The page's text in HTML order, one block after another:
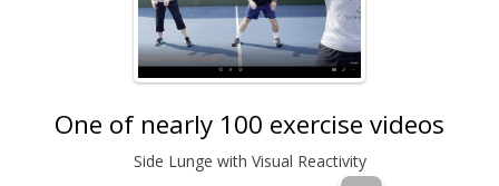
One of nearly 100 exercise videos
Side Lunge with Visual Reactivity